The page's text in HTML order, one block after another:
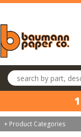
Skip to main content
Search products
+ Product Categories